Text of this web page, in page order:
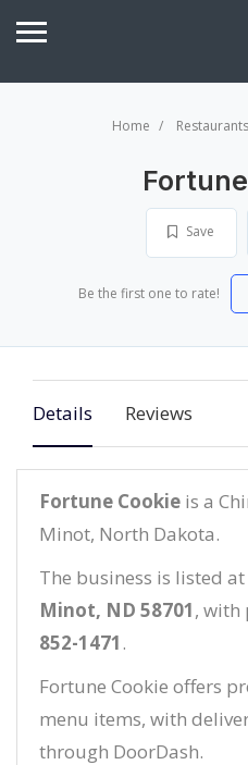
Home Restaurants
Save
Be the first one to rate!
Details Reviews
Fortune Cookie is a
Minot, North Dakota.
The business is listed at
Minot, ND 58701, with
852-1471.
Fortune Cookie offers
menu items, with
through DoorDash.